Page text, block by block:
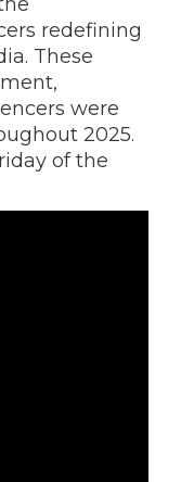
redefining
These
were
2025.
of the